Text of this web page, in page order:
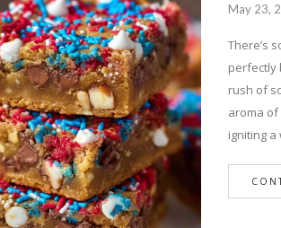
May 23,
There’s
perfectly
rush of
aroma
igniting